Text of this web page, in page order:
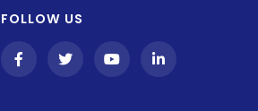
FOLLOW US